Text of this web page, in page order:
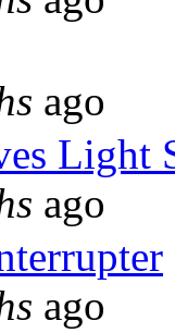
ago
Light
ago
ago